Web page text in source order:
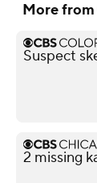
More from
Suspect
2 missing